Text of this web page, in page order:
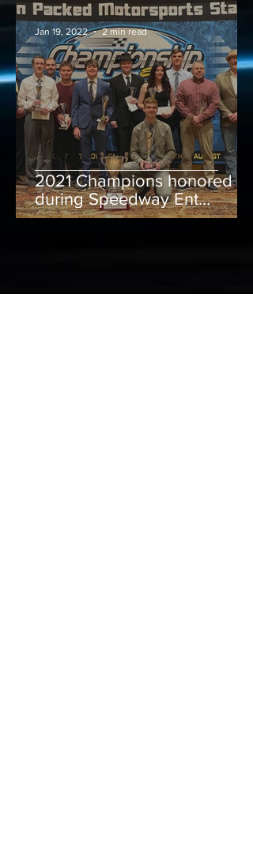
2021 Champions honored
during Speedway Ent
Banquet
Jan 19, 2022 2 min read